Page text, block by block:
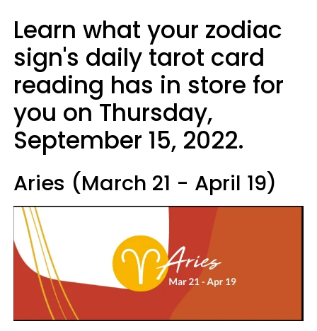
Learn what your zodiac
sign's daily tarot card
reading has in store for
you on Thursday,
September 15, 2022.
Aries (March 21 - April 19)